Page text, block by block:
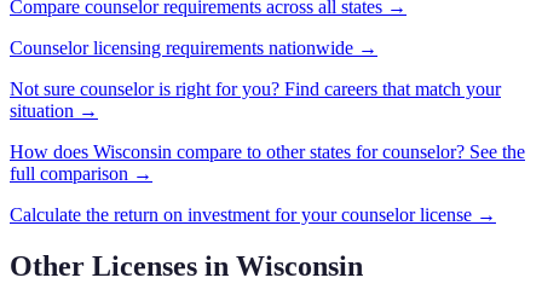
Compare counselorrequirements across all states →
Counselorlicensing requirements nationwide →
Not sure counseloris right for you? Find careers that match your
situation →
How does Wisconsin compare to other states forcounselor? See the
full comparison →
Calculate the return on investment for yourcounselorlicense →
Other Licenses in Wisconsin